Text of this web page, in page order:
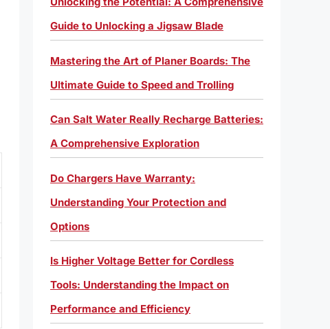
Guide to Unlocking a Jigsaw Blade
Mastering the Art of Planer Boards: The
Ultimate Guide to Speed and Trolling
Can Salt Water Really Recharge Batteries:
A Comprehensive Exploration
Do Chargers Have Warranty:
Understanding Your Protection and
Options
Is Higher Voltage Better for Cordless
Tools: Understanding the Impact on
Performance and Efficiency